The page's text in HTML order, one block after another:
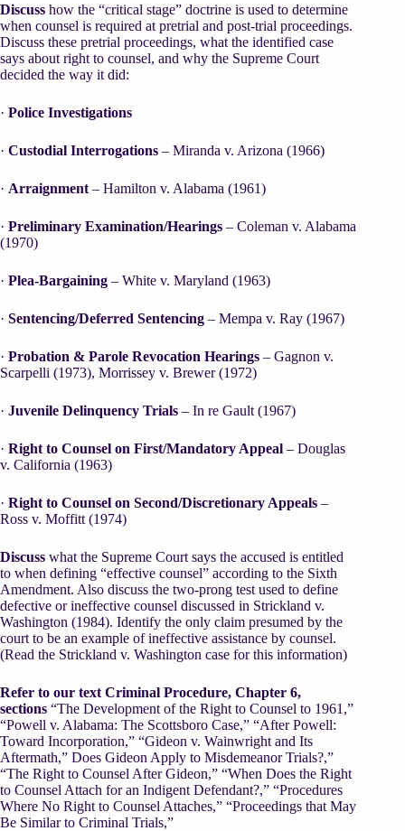
Discuss how the “critical stage” doctrine is used to determine
when counsel is required at pretrial and post-trial proceedings.
Discuss these pretrial proceedings, what the identified case
says about right to counsel, and why the Supreme Court
decided the way it did:
· Police Investigations
· Custodial Interrogations – Miranda v. Arizona (1966)
· Arraignment – Hamilton v. Alabama (1961)
· Preliminary Examination/Hearings – Coleman v. Alabama
(1970)
· Plea-Bargaining – White v. Maryland (1963)
· Sentencing/Deferred Sentencing – Mempa v. Ray (1967)
· Probation & Parole Revocation Hearings – Gagnon v.
Scarpelli (1973), Morrissey v. Brewer (1972)
· Juvenile Delinquency Trials – In re Gault (1967)
· Right to Counsel on First/Mandatory Appeal – Douglas
v. California (1963)
· Right to Counsel on Second/Discretionary Appeals –
Ross v. Moffitt (1974)
Discuss what the Supreme Court says the accused is entitled
to when defining “effective counsel” according to the Sixth
Amendment. Also discuss the two-prong test used to define
defective or ineffective counsel discussed in Strickland v.
Washington (1984). Identify the only claim presumed by the
court to be an example of ineffective assistance by counsel.
(Read the Strickland v. Washington case for this information)
Refer to our text Criminal Procedure, Chapter 6,
sections “The Development of the Right to Counsel to 1961,”
“Powell v. Alabama: The Scottsboro Case,” “After Powell:
Toward Incorporation,” “Gideon v. Wainwright and Its
Aftermath,” Does Gideon Apply to Misdemeanor Trials?,”
“The Right to Counsel After Gideon,” “When Does the Right
to Counsel Attach for an Indigent Defendant?,” “Procedures
Where No Right to Counsel Attaches,” “Proceedings that May
Be Similar to Criminal Trials,”